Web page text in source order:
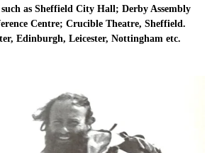
as Sheffield City Hall; Derby Assembly
Centre; Crucible Theatre, Sheffield.
Edinburgh, Leicester, Nottingham etc.